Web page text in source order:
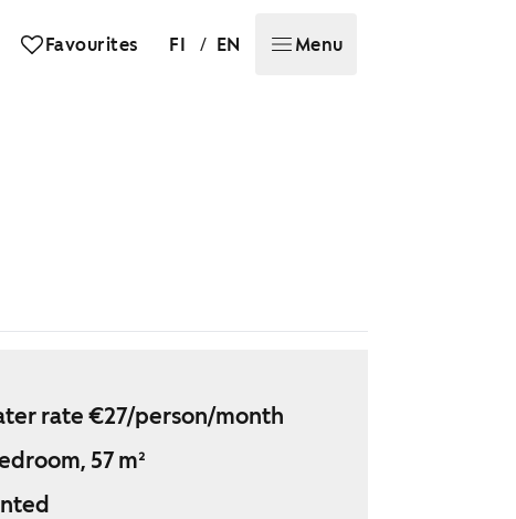
Favourites FI / EN Menu
rate €27/person/month
57 m²